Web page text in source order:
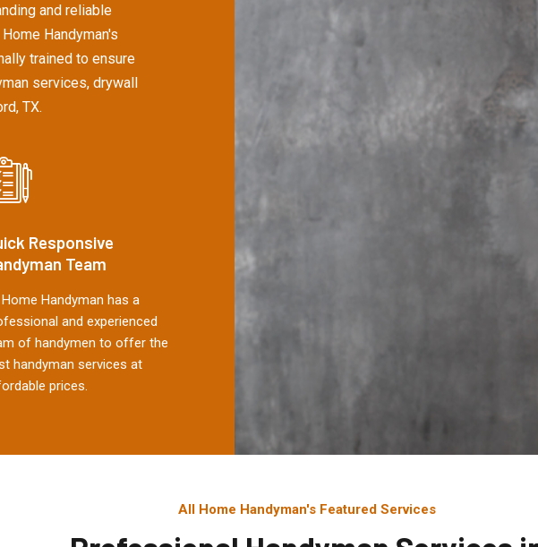
and reliable
Handyman's
trained to ensure
services, drywall
TX.
Responsive
Team
Handyman has a
and experienced
of handymen to offer the
handyman services at
prices.
All Home Handyman's Featured Services